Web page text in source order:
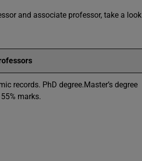
and associate professor, take a look
records. PhD degree.Master’s degree
marks.